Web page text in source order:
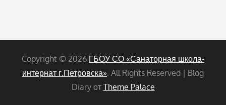
Copyright © 2026 ГБОУ СО «Санаторная школа-
интернат г.Петровска». All Rights Reserved | Blog
Diary от Theme Palace